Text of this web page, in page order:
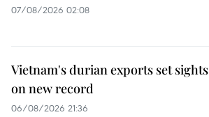
07/08/2026 02:08
Vietnam's durian exports set sights
on new record
06/08/2026 21:36